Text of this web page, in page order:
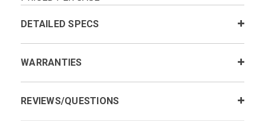
DETAILED SPECS
WARRANTIES
REVIEWS/QUESTIONS